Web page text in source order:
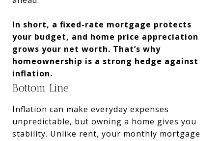
In short, a fixed-rate mortgage protects
your budget, and home price appreciation
grows your net worth. That’s why
homeownership is a strong hedge against
inflation.
Bottom Line
Inflation can make everyday expenses
unpredictable, but owning a home gives you
stability. Unlike rent, your monthly mortgage